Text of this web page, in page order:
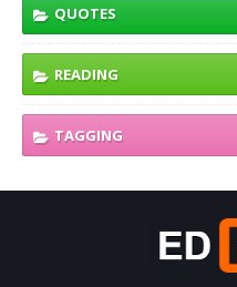
QUOTES
READING
TAGGING